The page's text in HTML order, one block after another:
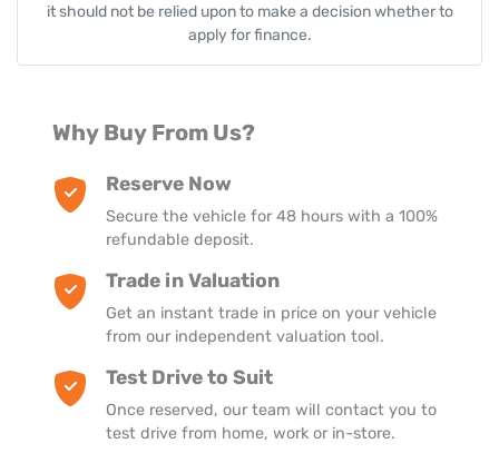
it should not be relied upon to make a decision whether to
apply for finance.
Why Buy From Us?
Reserve Now
Secure the vehicle for 48 hours with a 100%
refundable deposit.
Trade in Valuation
Get an instant trade in price on your vehicle
from our independent valuation tool.
Test Drive to Suit
Once reserved, our team will contact you to
test drive from home, work or in-store.